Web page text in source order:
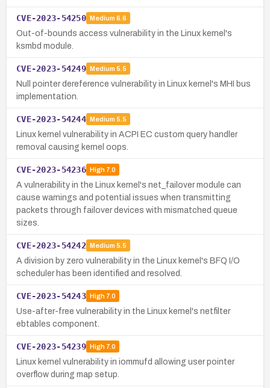
CVE-2023-54250 Medium 6.6
Out-of-bounds access vulnerability in the Linux kernel's
ksmbd module.
CVE-2023-54249 Medium 5.5
Null pointer dereference vulnerability in Linux kernel's MHI bus
implementation.
CVE-2023-54244 Medium 5.5
Linux kernel vulnerability in ACPI EC custom query handler
removal causing kernel oops.
CVE-2023-54236 High7.0
A vulnerability in the Linux kernel's net_failover module can
cause warnings and potential issues when transmitting
packets through failover devices with mismatched queue
sizes.
CVE-2023-54242 Medium 5.5
A division by zero vulnerability in the Linux kernel's BFQ I/O
scheduler has been identified and resolved.
CVE-2023-54243 High7.0
Use-after-free vulnerability in the Linux kernel's netfilter
ebtables component.
CVE-2023-54239 High7.0
Linux kernel vulnerability in iommufd allowing user pointer
overflow during map setup.